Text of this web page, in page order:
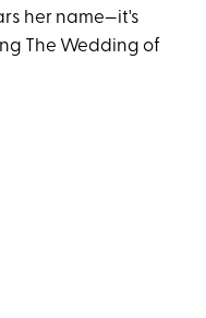
her name—it's
The Wedding of